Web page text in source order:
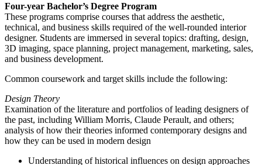
Four-year Bachelor’s Degree Program
These programs comprise courses that address the aesthetic,
technical, and business skills required of the well-rounded interior
designer. Students are immersed in several topics: drafting, design,
3D imaging, space planning, project management, marketing, sales,
and business development.
Common coursework and target skills include the following:
Design Theory
Examination of the literature and portfolios of leading designers of
the past, including William Morris, Claude Perault, and others;
analysis of how their theories informed contemporary designs and
how they can be used in modern design
Understanding of historical influences on design approaches